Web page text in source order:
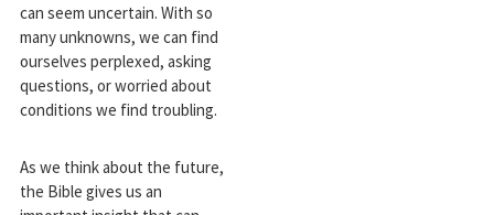
can seem uncertain. With so
many unknowns, we can find
ourselves perplexed, asking
questions, or worried about
conditions we find troubling.
As we think about the future,
the Bible gives us an